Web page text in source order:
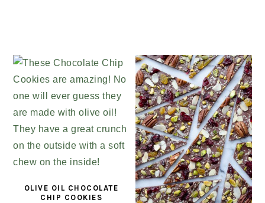
OLIVE OIL CHOCOLATE
CHIP COOKIES